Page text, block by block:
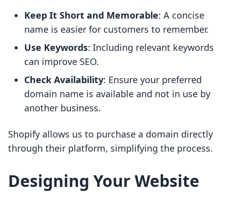
Keep It Short and Memorable: A concise
name is easier for customers to remember.
Use Keywords: Including relevant keywords
can improve SEO.
Check Availability: Ensure your preferred
domain name is available and not in use by
another business.
Shopify allows us to purchase a domain directly
through their platform, simplifying the process.
Designing Your Website